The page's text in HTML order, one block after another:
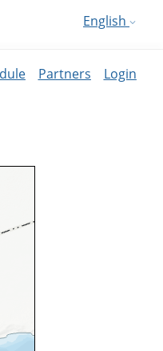
English
Partners Login